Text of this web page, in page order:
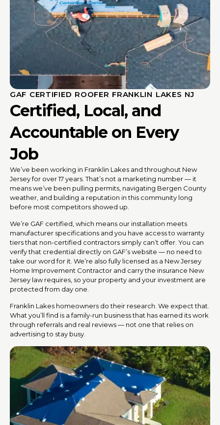
GAF CERTIFIED ROOFER FRANKLIN LAKES NJ
Certified, Local, and
Accountable on Every
Job
We’ve been working in Franklin Lakes and throughout New
Jersey for over 17 years. That’s not a marketing number — it
means we’ve been pulling permits, navigating Bergen County
weather, and building a reputation in this community long
before most competitors showed up.
We’re GAF certified, which means our installation meets
manufacturer specifications and you have access to warranty
tiers that non-certified contractors simply can’t offer. You can
verify that credential directly on GAF’s website — no need to
take our word for it. We’re also fully licensed as a New Jersey
Home Improvement Contractor and carry the insurance New
Jersey law requires, so your property and your investment are
protected from day one.
Franklin Lakes homeowners do their research. We expect that.
What you’ll find is a family-run business that has earned its work
through referrals and real reviews — not one that relies on
advertising to stay busy.